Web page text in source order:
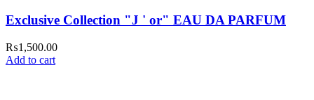
Exclusive Collection "J ' or" EAU DA PARFUM
₨1,500.00
Add to cart